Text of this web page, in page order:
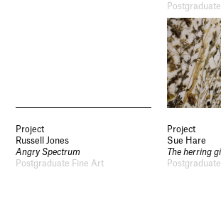
Project
Russell Jones
Angry Spectrum
Postgraduate Fine Art
Project
Sue Hare
The herring
Sign up to our newsletter to receive updates
Signup